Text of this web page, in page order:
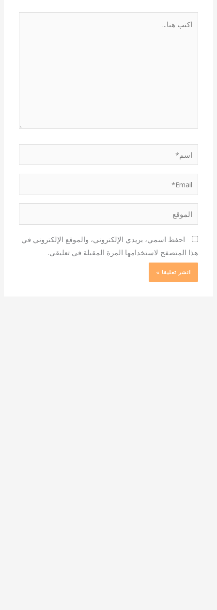
اسم*
الموقع
احفظ اسمي، بريدي الإلكتروني، والموقع الإلكتروني في
هذا المتصفح لاستخدامها المرة المقبلة في تعليقي.